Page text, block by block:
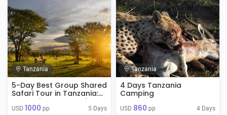
Tanzania
5-Day Best Group Shared
Safari Tour in Tanzania:
Tarangire, Serengeti,
Ngorongoro, & Lake
USD 1000 pp 5 Days
Tanzania
4 Days Tanzania
Camping
USD 860 pp 4 Days